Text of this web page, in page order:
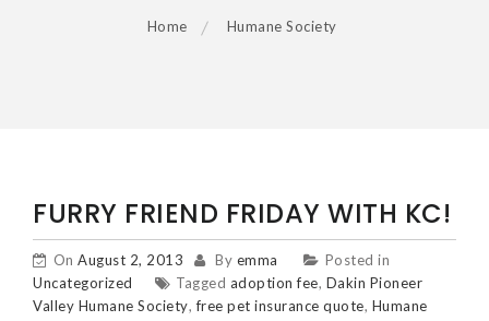
Home Humane Society
FURRY FRIEND FRIDAY WITH KC!
On August 2, 2013 By emma
Posted in
Uncategorized
Tagged adoption fee, Dakin Pioneer
Valley Humane Society,free pet insurance quote, Humane